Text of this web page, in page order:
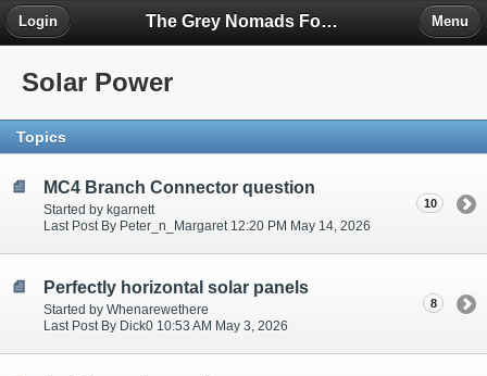
The Grey Nomads Forum
Login Menu
Solar Power
Topics
MC4 Branch Connector question
Started by kgarnett
Last Post By Peter_n_Margaret 12:20 PM May 14, 2026
10
Perfectly horizontal solar panels
Started by Whenarewethere
Last Post By Dick0 10:53 AM May 3, 2026
8